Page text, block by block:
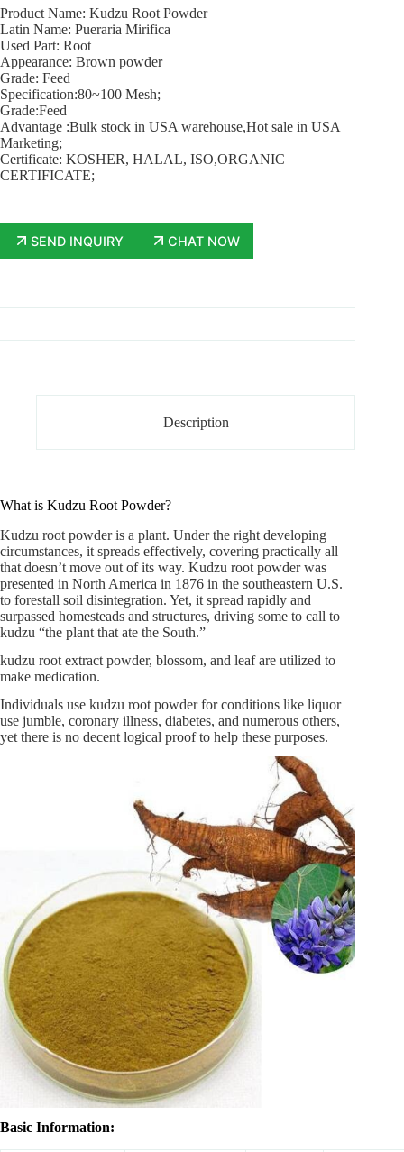
Product Name: Kudzu Root Powder
Latin Name: Pueraria Mirifica
Used Part: Root
Appearance: Brown powder
Grade: Feed
Specification:80~100 Mesh;
Grade:Feed
Advantage :Bulk stock in USA warehouse,Hot sale in USA
Marketing;
Certificate: KOSHER, HALAL, ISO,ORGANIC
CERTIFICATE;
SEND INQUIRY CHAT NOW
Description
What is Kudzu Root Powder?
Kudzu root powder is a plant. Under the right developing
circumstances, it spreads effectively, covering practically all
that doesn’t move out of its way. Kudzu root powderwas
presented in North America in 1876 in the southeastern U.S.
to forestall soil disintegration. Yet, it spread rapidly and
surpassed homesteads and structures, driving some to call to
kudzu “the plant that ate the South.”
kudzu root extract powder, blossom, and leaf are utilized to
make medication.
Individuals use kudzu root powder for conditions like liquor
use jumble, coronary illness, diabetes, and numerous others,
yet there is no decent logical proof to help these purposes.
Basic Information: